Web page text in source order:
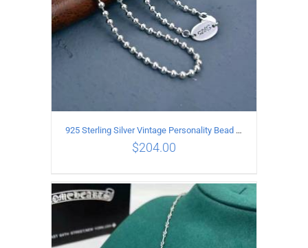
ADD TO CART
925 Sterling Silver Vintage Personality Bead chain Necklace Length 50CM
$204.00